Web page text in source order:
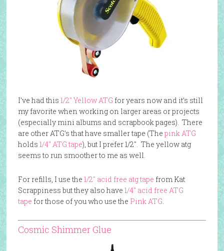
I’ve had this 1/2″ Yellow ATG for years now and it’s still
my favorite when working on larger areas or projects
(especially mini albums and scrapbook pages). There
are other ATG’s that have smaller tape (The pink ATG
holds 1/4″ ATG tape), but I prefer 1/2″. The yellow atg
seems to run smoother to me as well.
For refills, I use the 1/2″ acid free atg tape from Kat
Scrappiness but they also have 1/4″ acid free ATG
tape for those of you who use the Pink ATG.
Cosmic Shimmer Glue